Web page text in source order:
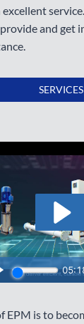
and get
SERVICES
EPM is to